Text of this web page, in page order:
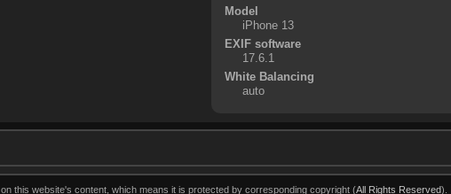
Model
iPhone 13
EXIF software
17.6.1
White Balancing
auto
this website's content, which means it is protected by corresponding copyright (All Rights Reserved).